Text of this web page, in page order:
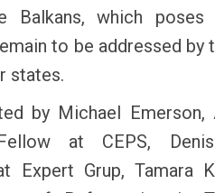
Balkans, which poses
to be addressed by
states.
by Michael Emerson,
at CEPS, Denis
Expert Grup, Tamara